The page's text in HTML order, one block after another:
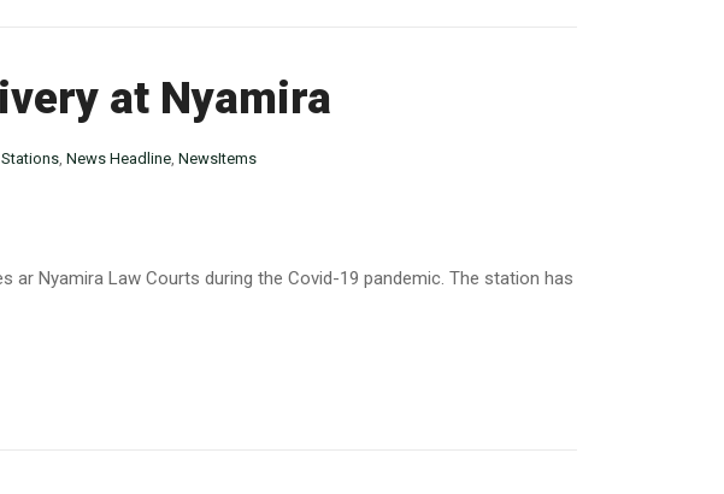
at Nyamira
, News Headline, NewsItems
Nyamira Law Courts during the Covid-19 pandemic. The station has